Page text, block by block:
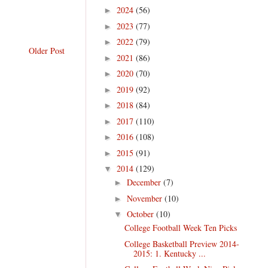
Older Post
► 2024 (56)
► 2023 (77)
► 2022 (79)
► 2021 (86)
► 2020 (70)
► 2019 (92)
► 2018 (84)
► 2017 (110)
► 2016 (108)
► 2015 (91)
▼ 2014 (129)
► December (7)
► November (10)
▼ October (10)
College Football Week Ten Picks
College Basketball Preview 2014-
2015: 1. Kentucky ...